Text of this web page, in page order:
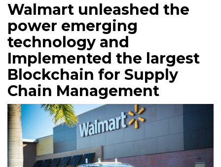
Walmart unleashed the
power emerging
technology and
Implemented the largest
Blockchain for Supply
Chain Management